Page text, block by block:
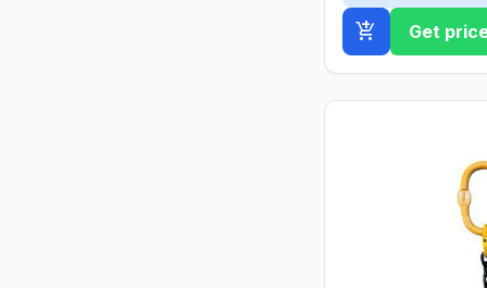
add_shopping_cart Get